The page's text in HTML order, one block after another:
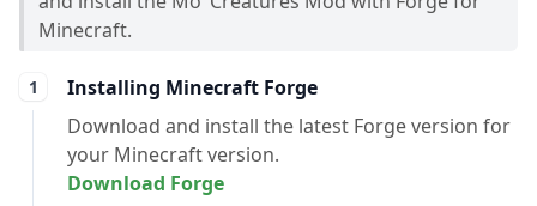
Minecraft.
Installing Minecraft Forge
Download and install the latest Forge version for
your Minecraft version.
Download Forge